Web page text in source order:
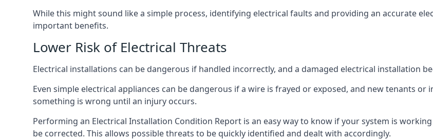
While this might sound like a simple process, identifying electrical faults and providing an accurate
important benefits.
Lower Risk of Electrical Threats
Electrical installations can be dangerous if handled incorrectly, and a damaged electrical installation
Even simple electrical appliances can be dangerous if a wire is frayed or exposed, and new tenants
something is wrong until an injury occurs.
Performing an Electrical Installation Condition Report is an easy way to know if your system is
be corrected. This allows possible threats to be quickly identified and dealt with accordingly.